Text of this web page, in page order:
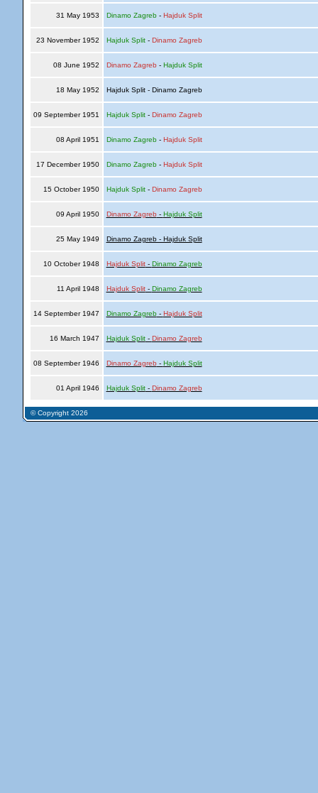
31 May 1953 Dinamo Zagreb- Hajduk Split
23 November 1952 Hajduk Split- Dinamo Zagreb
08 June 1952 Dinamo Zagreb - Hajduk Split
18 May 1952 Hajduk Split - Dinamo Zagreb
09 September 1951 Hajduk Split- Dinamo Zagreb
08 April 1951 Dinamo Zagreb- Hajduk Split
17 December 1950 Dinamo Zagreb- Hajduk Split
15 October 1950 Hajduk Split- Dinamo Zagreb
09 April 1950 Dinamo Zagreb - Hajduk Split
25 May 1949 Dinamo Zagreb - Hajduk Split
10 October 1948 Hajduk Split- Dinamo Zagreb
11 April 1948 Hajduk Split- Dinamo Zagreb
14 September 1947 Dinamo Zagreb- Hajduk Split
16 March 1947 Hajduk Split- Dinamo Zagreb
08 September 1946 Dinamo Zagreb - Hajduk Split
01 April 1946 Hajduk Split- Dinamo Zagreb
© Copyright 2026